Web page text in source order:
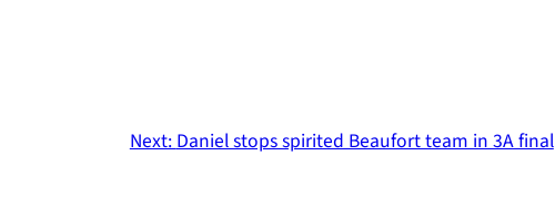
Next:Daniel stops spirited Beaufort team in 3A final